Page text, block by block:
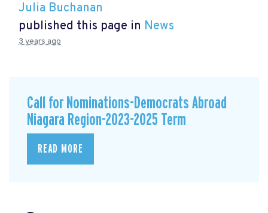
Julia Buchanan
published this page in News
3 years ago
Call for Nominations-Democrats Abroad
Niagara Region-2023-2025 Term
READ MORE